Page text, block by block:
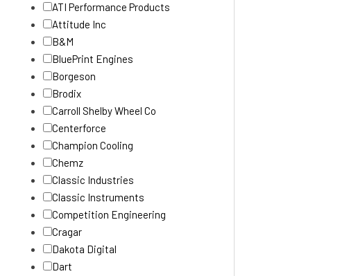
ATI Performance Products
Attitude Inc
B&M
BluePrint Engines
Borgeson
Brodix
Carroll Shelby Wheel Co
Centerforce
Champion Cooling
Chemz
Classic Industries
Classic Instruments
Competition Engineering
Cragar
Dakota Digital
Dart